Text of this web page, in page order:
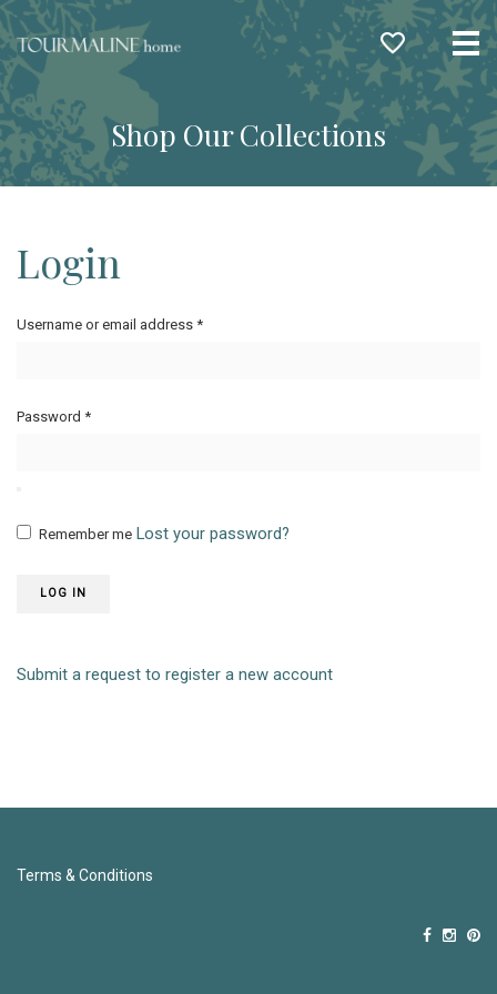
Shop Our Collections
Login
Username or email address *
Password *
Remember me Lost your password?
LOG IN
Submit a request to register a new account
Terms & Conditions